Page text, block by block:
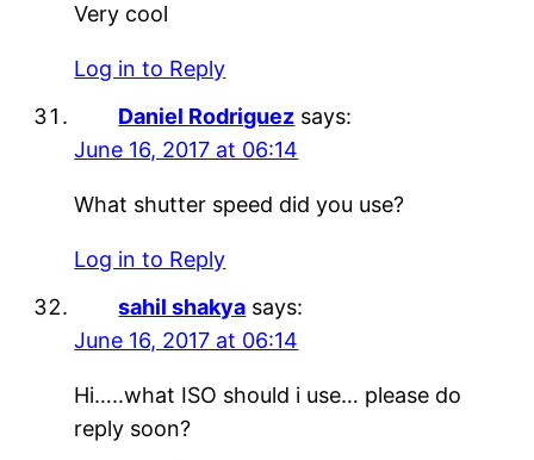
Very cool
Log in to Reply
Daniel Rodriguez says:
June 16, 2017 at 06:14
What shutter speed did you use?
Log in to Reply
sahil shakya says:
June 16, 2017 at 06:14
Hi…..what ISO should i use… please do
reply soon?